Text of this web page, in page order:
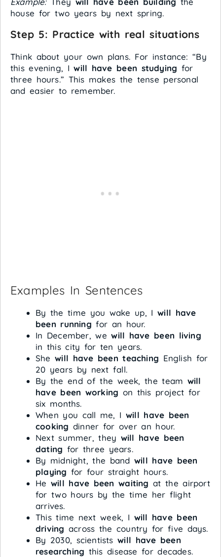
house for two years by next spring.
Step 5: Practice with real situations
Think about your own plans. For instance: “By
this evening, Iwill have been studying for
three hours.” This makes the tense personal
and easier to remember.
Examples In Sentences
By the time you wake up, Iwill have
been running for an hour.
In December, wewill have been living
in this city for ten years.
Shewill have been teaching English for
20 years by next fall.
By the end of the week, the team will
have been working on this project for
six months.
When you call me, I will have been
cooking dinner for over an hour.
Next summer, they will have been
dating for three years.
By midnight, the band will have been
playing for four straight hours.
He will have been waiting at the airport
for two hours by the time her flight
arrives.
This time next week, I will have been
driving across the country for five days.
By 2030, scientistswill have been
researching this disease for decades.